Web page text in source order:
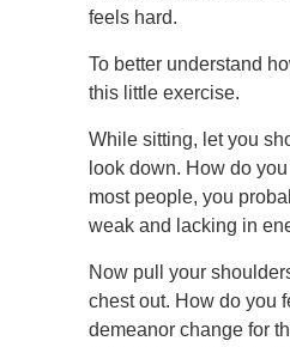
feels hard.
To better understand
this little exercise.
While sitting, let you
look down. How do
most people, you
weak and lacking in
Now pull your
chest out. How do you
demeanor change for